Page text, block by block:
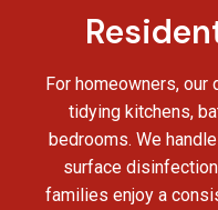
For homeowners, our
tidying kitchens,
bedrooms. We
surface
families enjoy a